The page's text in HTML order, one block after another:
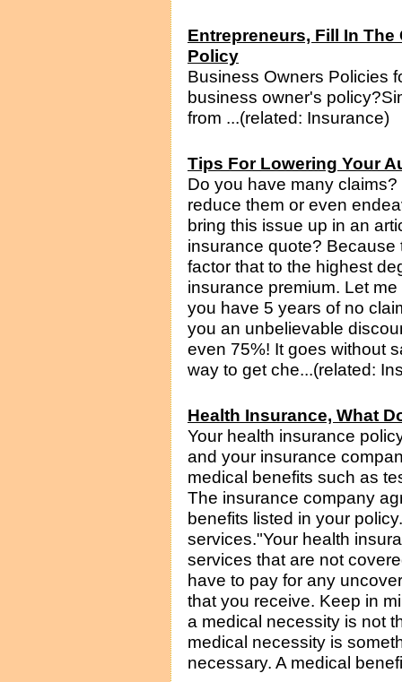
Entrepreneurs, Fill In
Policy
Business Owners Policies
business owner's
from ...(related: Insurance)
Tips For Lowering Your
Do you have many
reduce them or even
bring this issue up in an
insurance quote?
factor that to the highest
insurance premium. Let
you have 5 years of no
you an unbelievable
even 75%! It goes without
way to get che...(related:
Health Insurance, What
Your health insurance
and your insurance
medical benefits such as
The insurance company
benefits listed in your
services."Your health
services that are not
have to pay for any
that you receive. Keep in
a medical necessity is not
medical necessity is
necessary. A medical